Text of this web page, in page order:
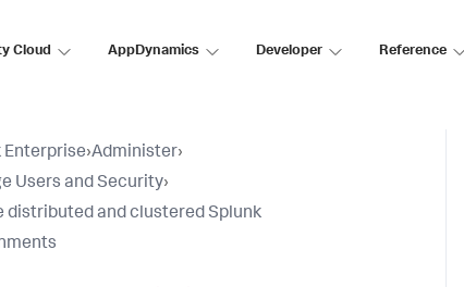
Cloud AppDynamics Developer Reference
Enterprise›Administer›
Users and Security›
distributed and clustered Splunk